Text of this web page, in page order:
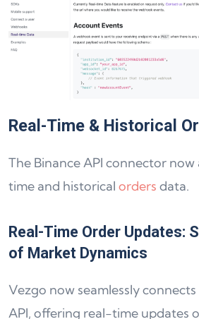
Real-Time & Historical
The Binance API connector
time and historical orders data.
Real-Time Order Updates:
of Market Dynamics
Vezgo now seamlessly
API, offering real-time updates